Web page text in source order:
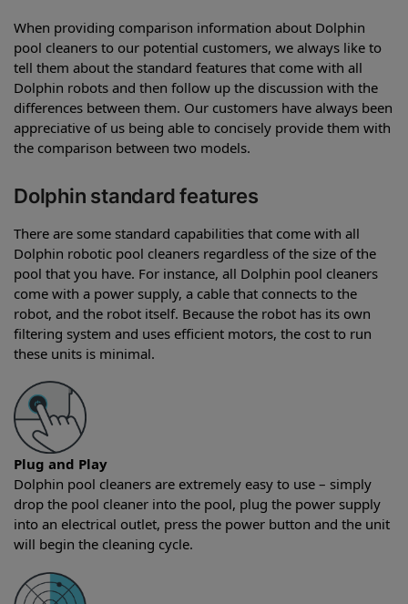
When providing comparison information about Dolphin
pool cleaners to our potential customers, we always like to
tell them about the standard features that come with all
Dolphin robots and then follow up the discussion with the
differences between them. Our customers have always been
appreciative of us being able to concisely provide them with
the comparison between two models.
Dolphin standard features
There are some standard capabilities that come with all
Dolphin robotic pool cleaners regardless of the size of the
pool that you have. For instance, all Dolphin pool cleaners
come with a power supply, a cable that connects to the
robot, and the robot itself. Because the robot has its own
filtering system and uses efficient motors, the cost to run
these units is minimal.
Plug and Play
Dolphin pool cleaners are extremely easy to use – simply
drop the pool cleaner into the pool, plug the power supply
into an electrical outlet, press the power button and the unit
will begin the cleaning cycle.